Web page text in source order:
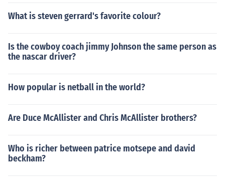
What is steven gerrard's favorite colour?
Is the cowboy coach jimmy Johnson the same person as
the nascar driver?
How popular is netball in the world?
Are Duce McAllister and Chris McAllister brothers?
Who is richer between patrice motsepe and david
beckham?